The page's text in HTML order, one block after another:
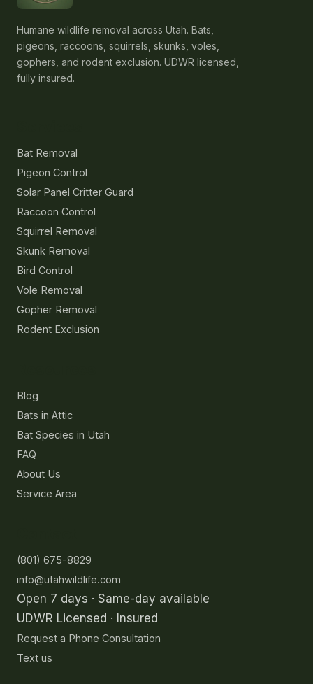
Humane wildlife removal across Utah. Bats,
pigeons, raccoons, squirrels, skunks, voles,
gophers, and rodent exclusion. UDWR licensed,
fully insured.
Bat Removal
Pigeon Control
Solar Panel Critter Guard
Raccoon Control
Squirrel Removal
Skunk Removal
Bird Control
Vole Removal
Gopher Removal
Rodent Exclusion
Blog
Bats in Attic
Bat Species in Utah
FAQ
About Us
Service Area
(801) 675-8829
info@utahwildlife.com
Open 7 days · Same-day available
UDWR Licensed · Insured
Request a Phone Consultation
Text us